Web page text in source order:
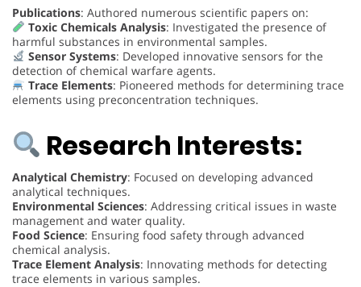
Publications: Authored numerous scientific papers on:
Toxic Chemicals Analysis: Investigated the presence of
harmful substances in environmental samples.
Sensor Systems: Developed innovative sensors for the
detection of chemical warfare agents.
Trace Elements: Pioneered methods for determining trace
elements using preconcentration techniques.
Research Interests:
Analytical Chemistry: Focused on developing advanced
analytical techniques.
Environmental Sciences: Addressing critical issues in waste
management and water quality.
Food Science: Ensuring food safety through advanced
chemical analysis.
Trace Element Analysis: Innovating methods for detecting
trace elements in various samples.